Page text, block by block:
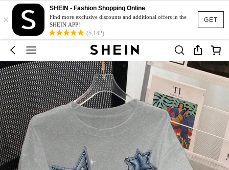
GET
×
SHEIN - Fashion Shopping Online
Find more exclusive discounts and additional offers in the
SHEIN APP!
(5,142)